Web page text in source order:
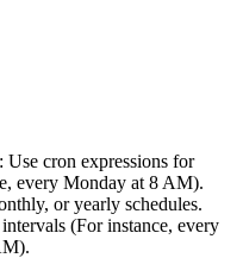
Use cron expressions for
every Monday at 8 AM).
or yearly schedules.
(For instance, every